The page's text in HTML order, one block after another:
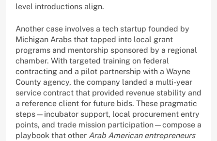
level introductions align.
Another case involves a tech startup founded by
Michigan Arabs that tapped into local grant
programs and mentorship sponsored by a regional
chamber. With targeted training on federal
contracting and a pilot partnership with a Wayne
County agency, the company landed a multi-year
service contract that provided revenue stability and
a reference client for future bids. These pragmatic
steps—incubator support, local procurement entry
points, and trade mission participation—compose a
playbook that other Arab American entrepreneurs